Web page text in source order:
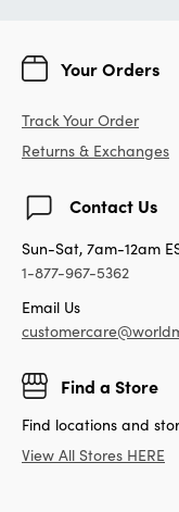
Your Orders
Track Your Order
Returns & Exchanges
Contact Us
Sun-Sat, 7am-12am
1-877-967-5362
Email Us
Find a Store
Find locations and
View All Stores HERE